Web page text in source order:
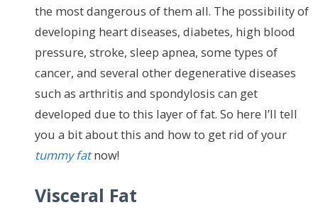
the most dangerous of them all. The possibility of
developing heart diseases, diabetes, high blood
pressure, stroke, sleep apnea, some types of
cancer, and several other degenerative diseases
such as arthritis and spondylosis can get
developed due to this layer of fat. So here I’ll tell
you a bit about this and how to get rid of your
tummy fatnow!
Visceral Fat